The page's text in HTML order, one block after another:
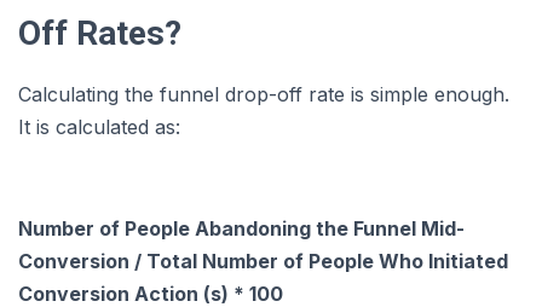
Off Rates?
Calculating the funnel drop-off rate is simple enough.
It is calculated as:
Number of People Abandoning the Funnel Mid-
Conversion / Total Number of People Who Initiated
Conversion Action (s) * 100